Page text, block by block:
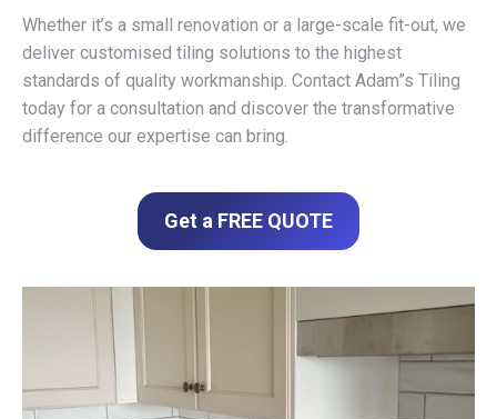
Whether it’s a small renovation or a large-scale fit-out, we
deliver customised tiling solutions to the highest
standards of quality workmanship. Contact Adam”s Tiling
today for a consultation and discover the transformative
difference our expertise can bring.
Get a FREE QUOTE